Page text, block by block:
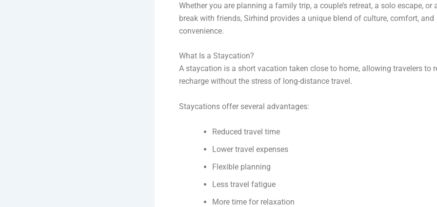
Whether you are planning a family trip, a couple’s retreat, a solo escape, or
break with friends, Sirhind provides a unique blend of culture, comfort, and
convenience.
What Is a Staycation?
A staycation is a short vacation taken close to home, allowing travelers to
recharge without the stress of long-distance travel.
Staycations offer several advantages:
Reduced travel time
Lower travel expenses
Flexible planning
Less travel fatigue
More time for relaxation